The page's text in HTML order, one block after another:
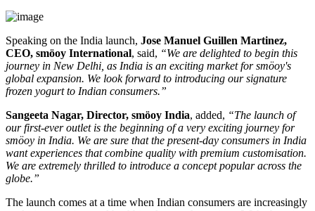
Speaking on the India launch, Jose Manuel Guillen Martinez,
CEO, smöoy International, said, “We are delighted to begin this
journey in New Delhi, as India is an exciting market for smöoy's
global expansion. We look forward to introducing our signature
frozen yogurt to Indian consumers.”
Sangeeta Nagar, Director, smöoy India, added, “The launch of
our first-ever outlet is the beginning of a very exciting journey for
smöoy in India. We are sure that the present-day consumers in India
want experiences that combine quality with premium customisation.
We are extremely thrilled to introduce a concept popular across the
globe.”
The launch comes at a time when Indian consumers are increasingly